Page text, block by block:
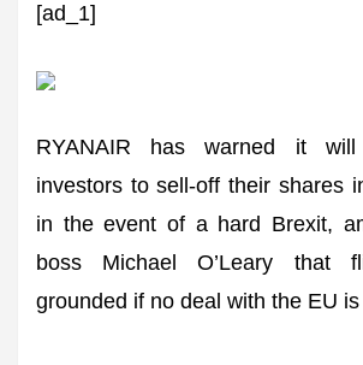
[ad_1]
RYANAIR has warned it
investors to sell-off their shares
in the event of a hard Brexit,
boss Michael O’Leary that
grounded if no deal with the EU